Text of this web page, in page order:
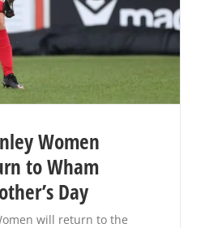
Women
to Wham
Day
will return to the